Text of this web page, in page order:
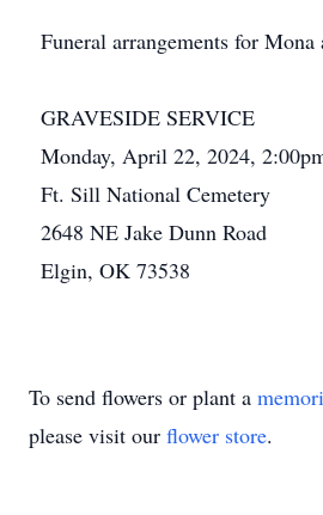
Funeral arrangements for Mona
GRAVESIDE SERVICE
Monday, April 22, 2024,
Ft. Sill National Cemetery
2648 NE Jake Dunn Road
Elgin, OK 73538
To send flowers or plant a
please visit our flower store.